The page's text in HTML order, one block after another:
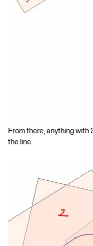
From there, anything with
the line.